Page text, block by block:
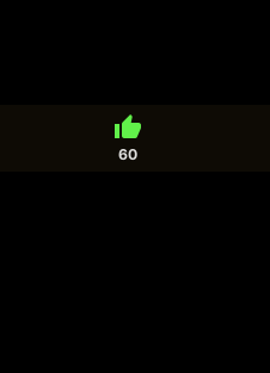
thumb_up
60